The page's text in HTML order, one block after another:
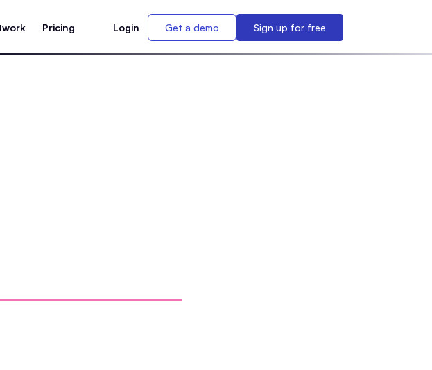
Pricing Login Get a demo Sign up for free